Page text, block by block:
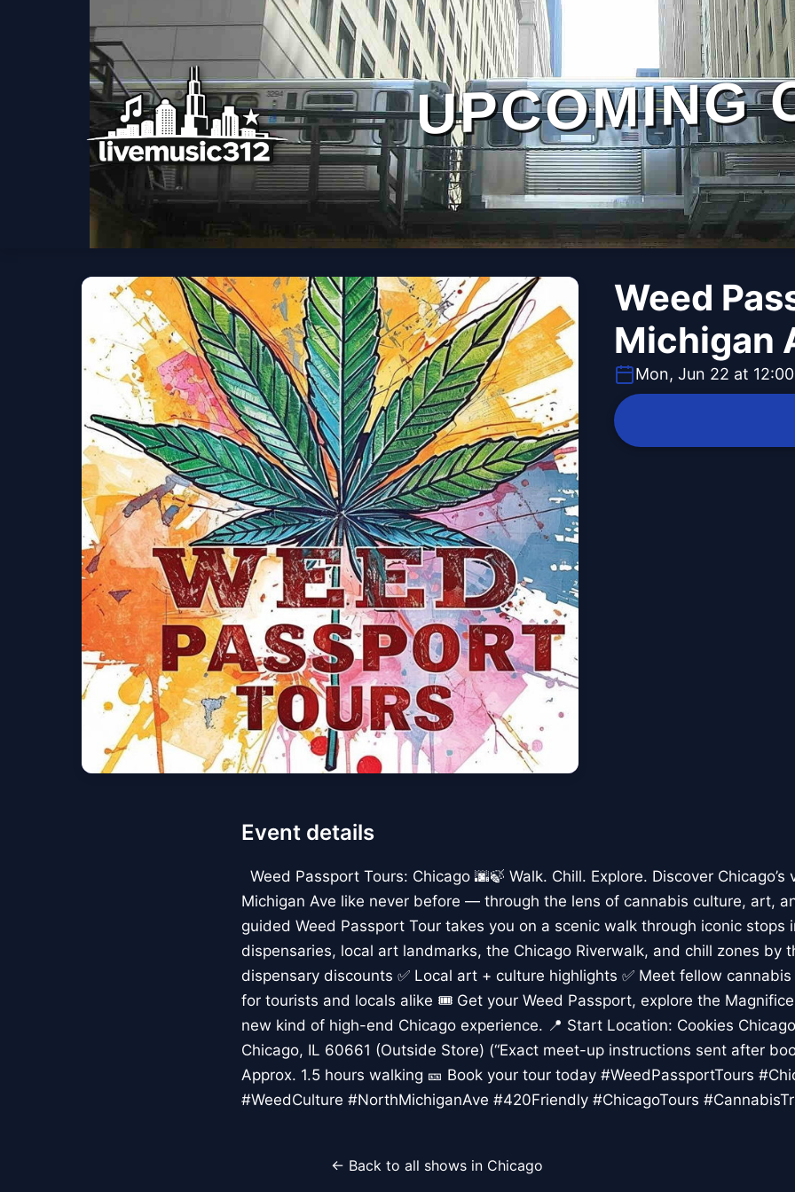
UPCOMING
Weed
Michigan
Mon, Jun 22 at
Event details
Weed Passport Tours: Chicago 🌆🍃 Walk. Chill. Explore. Discover
Michigan Ave like never before — through the lens of cannabis culture, art,
guided Weed Passport Tour takes you on a scenic walk through iconic stops
dispensaries, local art landmarks, the Chicago Riverwalk, and chill zones by
dispensary discounts ✅ Local art + culture highlights ✅ Meet fellow
for tourists and locals alike 🎟️ Get your Weed Passport, explore the
new kind of high-end Chicago experience. 📍 Start Location: Cookies
Chicago, IL 60661 (Outside Store) (“Exact meet-up instructions sent after
Approx. 1.5 hours walking 🎫 Book your tour today #WeedPassportTours
#WeedCulture #NorthMichiganAve #420Friendly #ChicagoTours
← Back to all shows in Chicago